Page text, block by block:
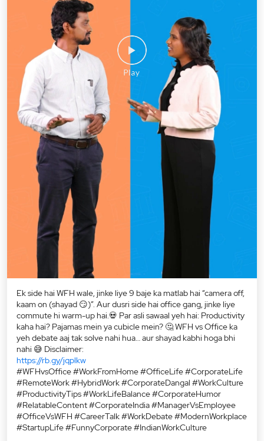
Ek side hai WFH wale, jinke liye 9 baje ka matlab hai “camera off,
kaam on (shayad 😏)”. Aur dusri side hai office gang, jinke liye
commute hi warm-up hai.💀 Par asli sawaal yeh hai: Productivity
kaha hai? Pajamas mein ya cubicle mein? 🤔 WFH vs Office ka
yeh debate aaj tak solve nahi hua… aur shayad kabhi hoga bhi
nahi 😅 Disclaimer:
https://rb.gy/jqplkw
#WFHvsOffice #WorkFromHome #OfficeLife #CorporateLife
#RemoteWork #HybridWork #CorporateDangal #WorkCulture
#ProductivityTips #WorkLifeBalance #CorporateHumor
#RelatableContent #CorporateIndia #ManagerVsEmployee
#OfficeVsWFH #CareerTalk #WorkDebate #ModernWorkplace
#StartupLife #FunnyCorporate #IndianWorkCulture